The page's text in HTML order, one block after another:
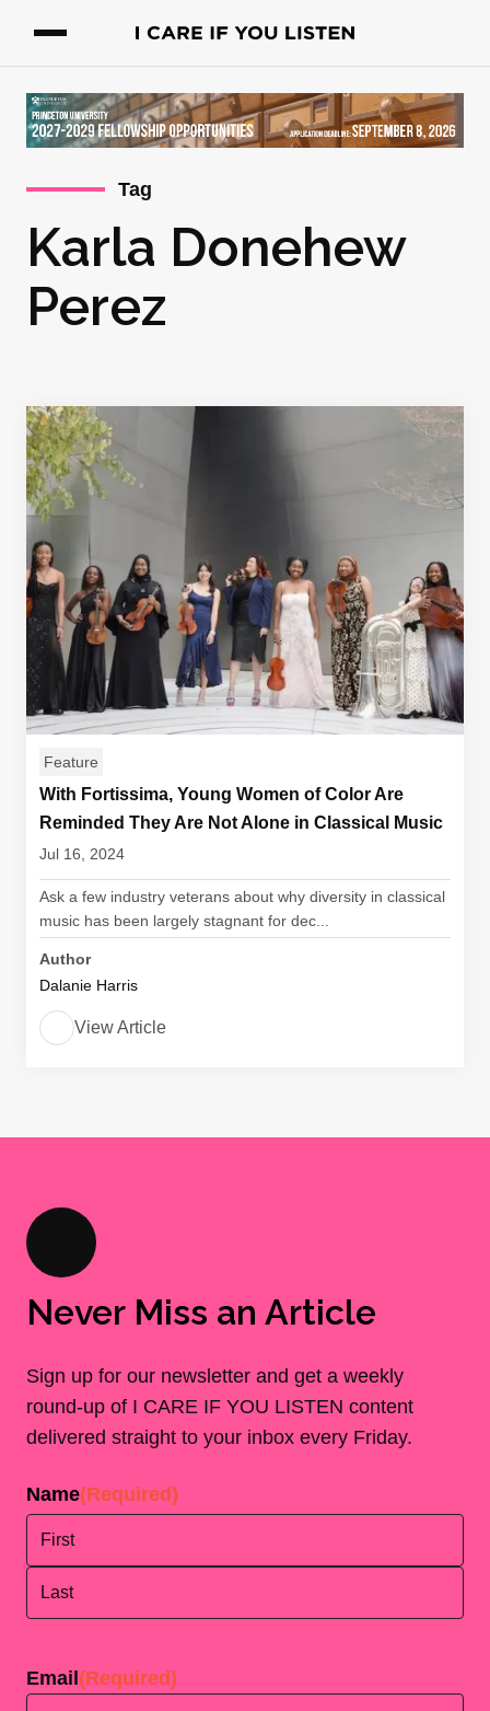
Tag
Karla Donehew
Perez
Feature
With Fortissima, Young Women of Color Are
Reminded They Are Not Alone in Classical Music
Jul 16, 2024
Ask a few industry veterans about why diversity in classical
music has been largely stagnant for dec...
Author
Dalanie Harris
View Article
Never Miss an Article
Sign up for our newsletter and get a weekly
round-up of I CARE IF YOU LISTEN content
delivered straight to your inbox every Friday.
Name(Required)
Email (Required)